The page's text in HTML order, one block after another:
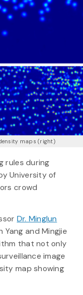
maps (right)
rules during
University of
crowd
Dr. Minglun
and Mingjie
that not only
image
map showing